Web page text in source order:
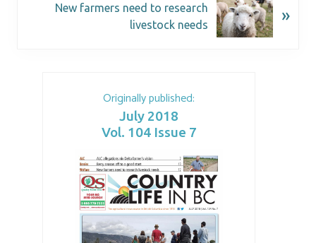
Originally published:
July 2018
Vol. 104 Issue 7
New farmers need to research
livestock needs
»